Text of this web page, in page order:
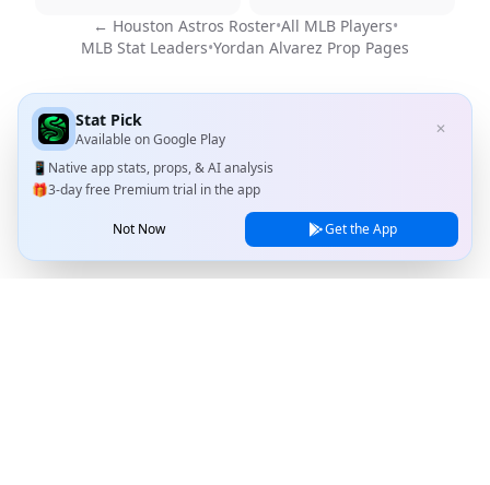
← Houston Astros Roster•All MLB Players•
MLB Stat Leaders•Yordan Alvarez Prop Pages
Stat Pick
Available onGoogle Play
✕
📱 Native app stats, props, & AI analysis
🎁3-day free Premium trial in the app
Not Now Get the App